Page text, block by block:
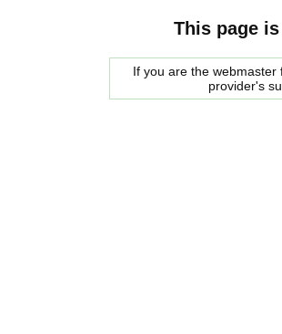
This page
If you are the
provider's